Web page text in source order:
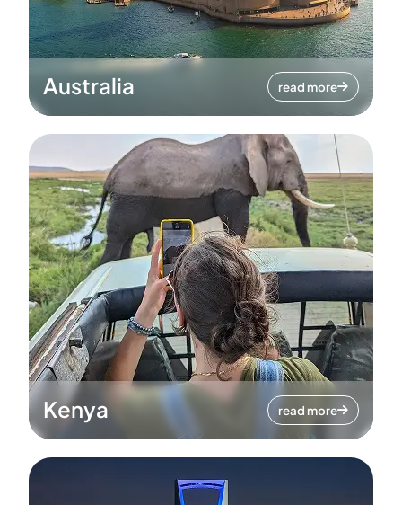
Australia read more
Kenya read more